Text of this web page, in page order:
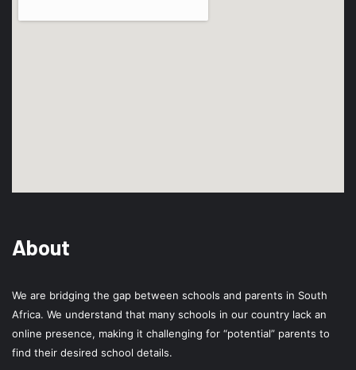
About
We are bridging the gap between schools and parents in South
Africa. We understand that many schools in our country lack an
online presence, making it challenging for “potential” parents to
find their desired school details.